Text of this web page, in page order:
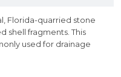
Florida-quarried stone
shell fragments. This
used for drainage